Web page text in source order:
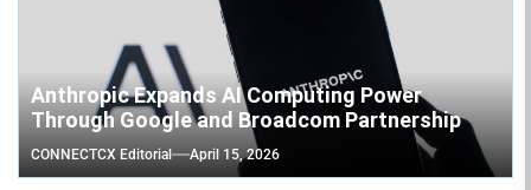
Anthropic Expands AI Computing Power
Through Google and Broadcom Partnership
CONNECTCX Editorial April 15, 2026